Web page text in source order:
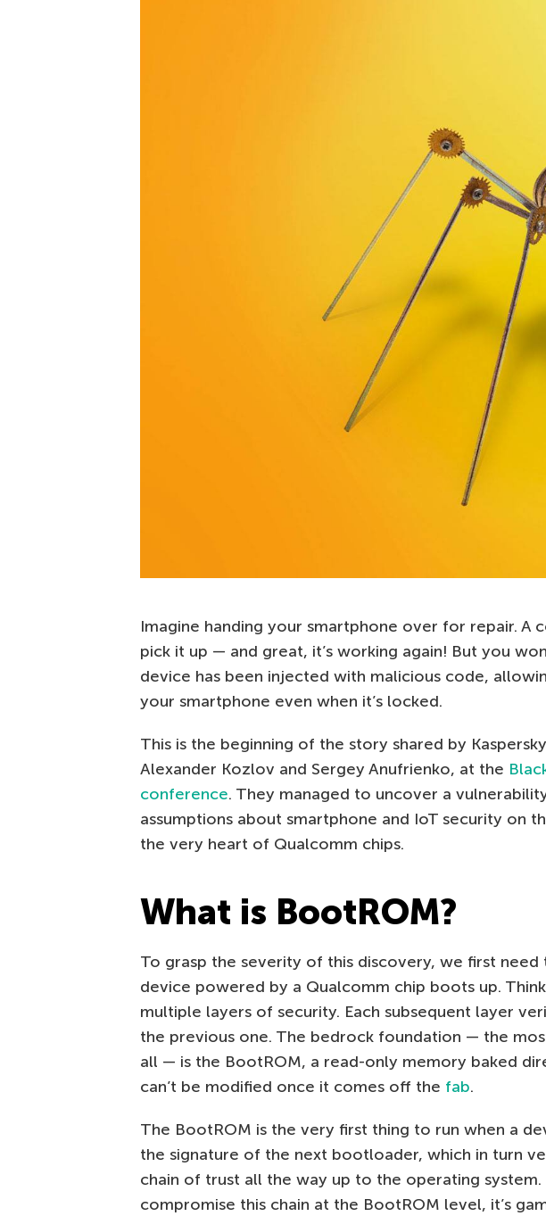
Imagine handing your smartphone over for repair. A
pick it up — and great, it’s working again! But you
device has been injected with malicious code,
your smartphone even when it’s locked.
This is the beginning of the story shared by
Alexander Kozlov and Sergey Anufrienko, at the
conference. They managed to uncover a
assumptions about smartphone and IoT security on
the very heart of Qualcomm chips.
What is BootROM?
To grasp the severity of this discovery, we first
device powered by a Qualcomm chip boots up.
multiple layers of security. Each subsequent layer
the previous one. The bedrock foundation — the
all — is the BootROM, a read-only memory baked
can’t be modified once it comes off the fab.
The BootROM is the very first thing to run when a
the signature of the next bootloader, which in turn
chain of trust all the way up to the operating
compromise this chain at the BootROM level, it’s